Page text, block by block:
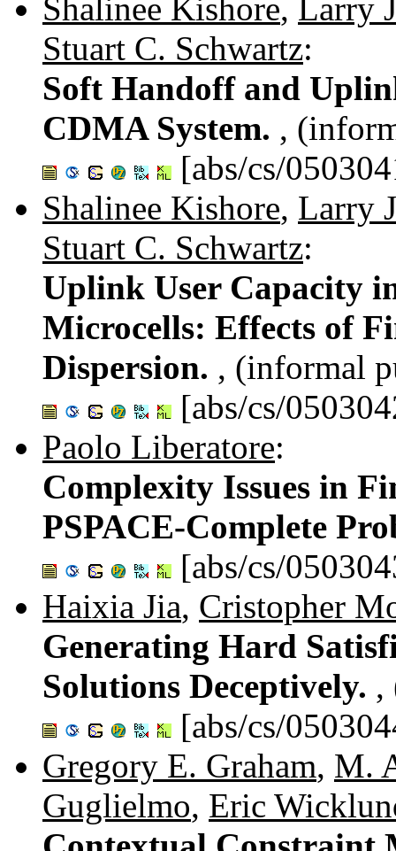
Shalinee Kishore, Larry
Stuart C. Schwartz:
Soft Handoff and
CDMA System. ,
[abs/cs/
Shalinee Kishore, Larry
Stuart C. Schwartz:
Uplink User Capacity
Microcells: Effects of
Dispersion. , (informal
[abs/cs/
Paolo Liberatore:
Complexity Issues in
PSPACE-Complete
[abs/cs/
Haixia Jia, Cristopher
Generating Hard
Solutions Deceptively. ,
[abs/cs/
Gregory E. Graham, M.
Guglielmo, Eric